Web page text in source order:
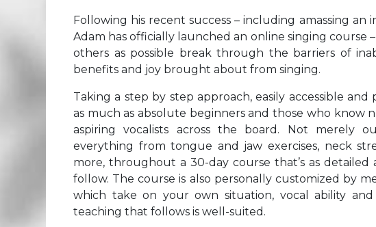
Following his recent success – including amassing an
Adam has officially launched an online singing course –
others as possible break through the barriers of
benefits and joy brought about from singing.
Taking a step by step approach, easily accessible
as much as absolute beginners and those who know
aspiring vocalists across the board. Not merely
everything from tongue and jaw exercises, neck
more, throughout a 30-day course that’s as
follow. The course is also personally customized by
which take on your own situation, vocal ability
teaching that follows is well-suited.